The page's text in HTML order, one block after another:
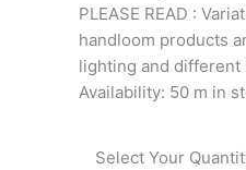
PLEASE READ :
handloom products
lighting and different
Availability: 50 m in
Select Your